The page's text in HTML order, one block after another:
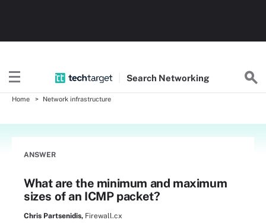
Search Networking
Home Network infrastructure
ANSWER
What are the minimum and maximum
sizes of an ICMP packet?
Chris Partsenidis, Firewall.cx